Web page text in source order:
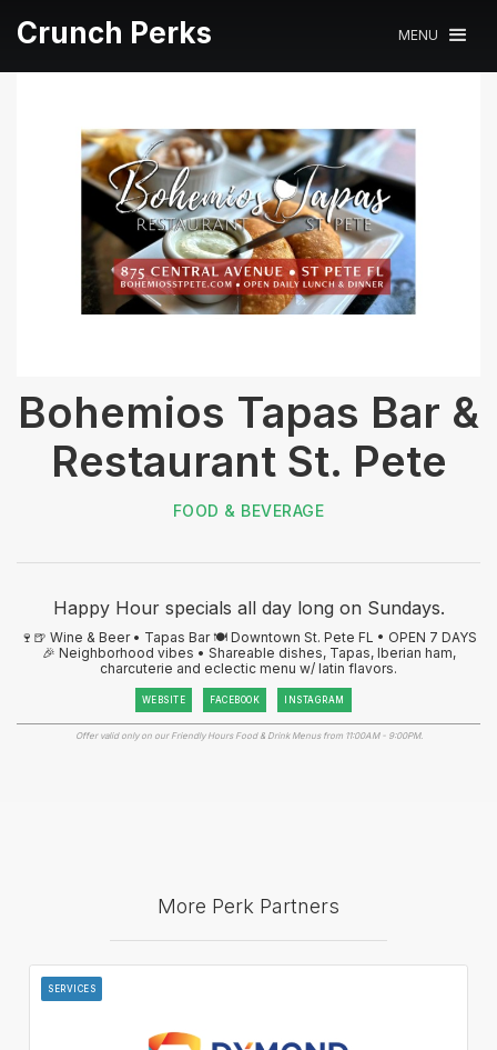
Crunch Perks MENU
Bohemios Tapas Bar &
Restaurant St. Pete
FOOD & BEVERAGE
Happy Hour specials all day long on Sundays.
🍷🍺 Wine & Beer • Tapas Bar 🍽️ Downtown St. Pete FL • OPEN 7 DAYS
🎉 Neighborhood vibes • Shareable dishes, Tapas, Iberian ham,
charcuterie and eclectic menu w/ latin flavors.
WEBSITE FACEBOOK INSTAGRAM
Offer valid only on our Friendly Hours Food & Drink Menus from 11:00AM - 9:00PM.
More Perk Partners
SERVICES